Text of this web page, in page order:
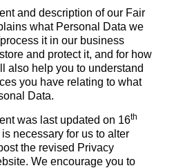
and description of our Fair
what Personal Data we
it in our business
and protect it, and for how
also help you to understand
you have relating to what
Data.
was last updated on 16th
necessary for us to alter
the revised Privacy
We encourage you to